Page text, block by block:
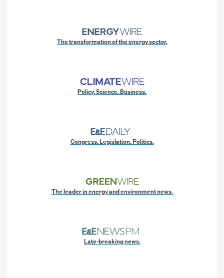
The transformation of the energy sector.
Policy. Science. Business.
Congress. Legislation. Politics.
The leader in energy and environment news.
Late-breaking news.